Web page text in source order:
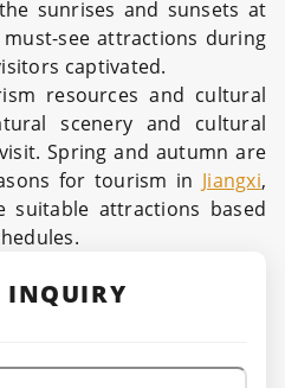
sunrises and sunsets at
see attractions during
captivated.
resources and cultural
scenery and cultural
Spring and autumn are
for tourism in Jiangxi,
suitable attractions based
INQUIRY